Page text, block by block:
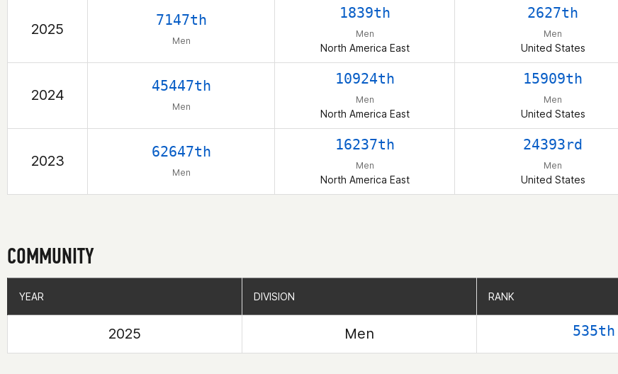
2025
7147th
Men
1839th
Men
North America East
2627th
Men
United States
2024
45447th
Men
10924th
Men
North America East
15909th
Men
United States
2023
62647th
Men
16237th
Men
North America East
24393rd
Men
United States
COMMUNITY
YEAR DIVISION RANK
2025 Men 535th
YEAR DIVISION RANK